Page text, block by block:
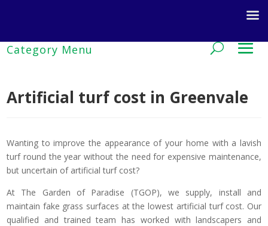
Artificial turf cost in Greenvale
Wanting to improve the appearance of your home with a lavish
turf round the year without the need for expensive maintenance,
but uncertain of artificial turf cost?
At The Garden of Paradise (TGOP), we supply, install and
maintain fake grass surfaces at the lowest artificial turf cost. Our
qualified and trained team has worked with landscapers and